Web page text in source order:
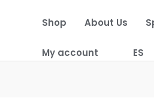
Shop About Us
My account ES